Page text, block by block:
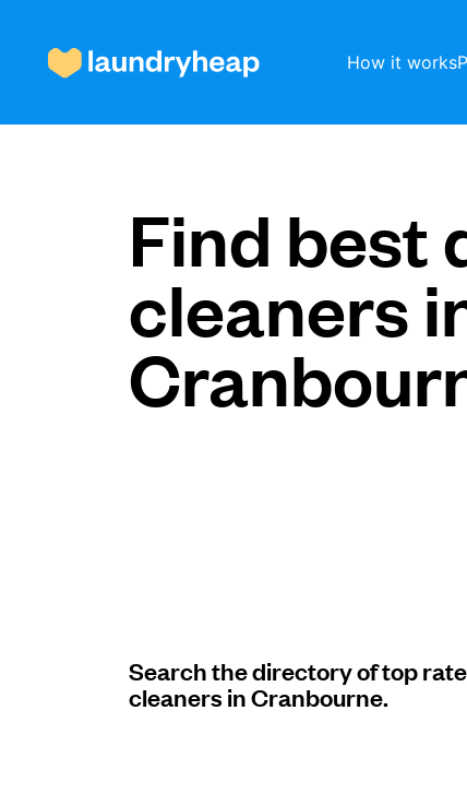
How it works
Prices & Services
About us
Find best
cleaners
Search the directory of top
cleaners in Cranbourne.